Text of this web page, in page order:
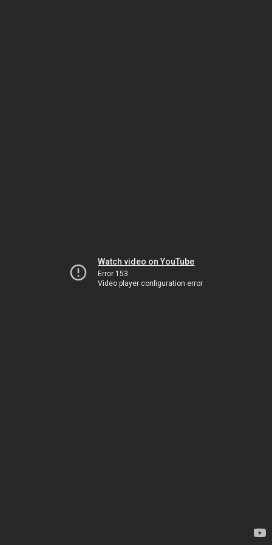
Watch video on YouTube
Error 153
Video player configuration error